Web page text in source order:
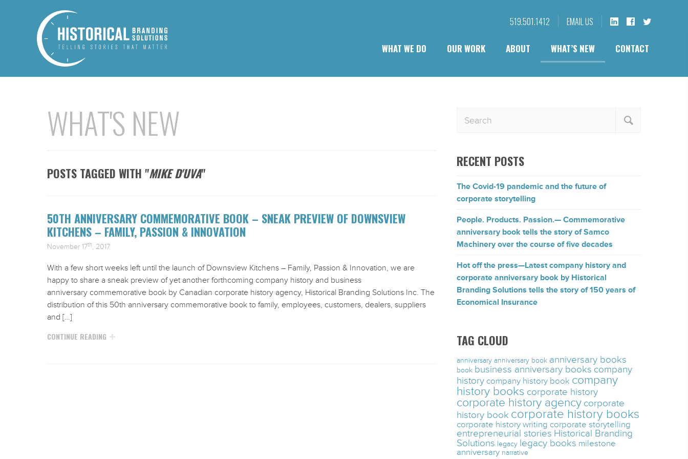
519.501.1412 EMAIL US
WHAT WE DO OUR WORK ABOUT WHAT’S NEW CONTACT
WHAT'S NEW
POSTS TAGGED WITH "MIKE D'UVA"
50TH ANNIVERSARY COMMEMORATIVE BOOK – SNEAK PREVIEW OF DOWNSVIEW
KITCHENS – FAMILY, PASSION & INNOVATION
November 17th, 2017
With a few short weeks left until the launch of Downsview Kitchens – Family, Passion & Innovation, we are
happy to share a sneak preview of yet another forthcoming company history and business
anniversary commemorative book by Canadian corporate history agency, Historical Branding Solutions Inc. The
distribution of this 50th anniversary commemorative book to family, employees, customers, dealers, suppliers
and […]
CONTINUE READING
RECENT POSTS
The Covid-19 pandemic and the future of
corporate storytelling
People. Products. Passion.— Commemorative
anniversary book tells the story of Samco
Machinery over the course of five decades
Hot off the press—Latest company history and
corporate anniversary book by Historical
Branding Solutions tells the story of 150 years of
Economical Insurance
TAG CLOUD
anniversary anniversary book anniversary books
book business anniversary books company
history company history book company
history books corporate history
corporate history agency corporate
history book corporate history books
corporate history writing corporate storytelling
entrepreneurial stories Historical Branding
Solutions legacy legacy books milestone
anniversary narrative